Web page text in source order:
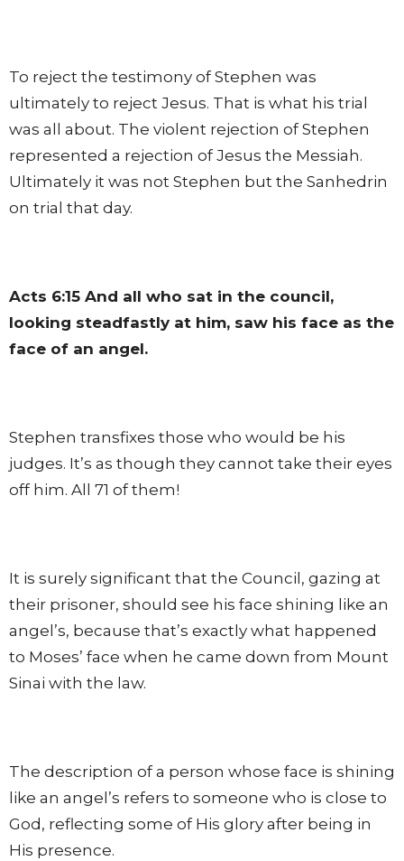
To reject the testimony of Stephen was
ultimately to reject Jesus. That is what his trial
was all about. The violent rejection of Stephen
represented a rejection of Jesus the Messiah.
Ultimately it was not Stephen but the Sanhedrin
on trial that day.
Acts 6:15 And all who sat in the council,
looking steadfastly at him, saw his face as the
face of an angel.
Stephen transfixes those who would be his
judges. It’s as though they cannot take their eyes
off him. All 71 of them!
It is surely significant that the Council, gazing at
their prisoner, should see his face shining like an
angel’s, because that’s exactly what happened
to Moses’ face when he came down from Mount
Sinai with the law.
The description of a person whose face is shining
like an angel’s refers to someone who is close to
God, reflecting some of His glory after being in
His presence.